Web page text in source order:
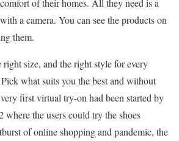
a camera. You can see the products on
them.
size, and the right style for every
what suits you the best and without
first virtual try-on had been started by
where the users could try the shoes
of online shopping and pandemic, the